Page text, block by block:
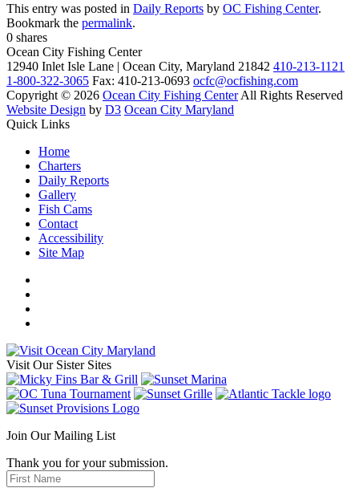
This entry was posted in Daily Reports by OC Fishing Center.
Bookmark the permalink.
0 shares
Ocean City Fishing Center
12940 Inlet Isle Lane | Ocean City, Maryland 21842 410-213-1121
1-800-322-3065 Fax: 410-213-0693 ocfc@ocfishing.com
Copyright © 2026 Ocean City Fishing CenterAll Rights Reserved
Website Design by D3 Ocean City Maryland
Quick Links
Home
Charters
Daily Reports
Gallery
Fish Cams
Contact
Accessibility
Site Map
Visit Our Sister Sites
Join Our Mailing List
Thank you for your submission.